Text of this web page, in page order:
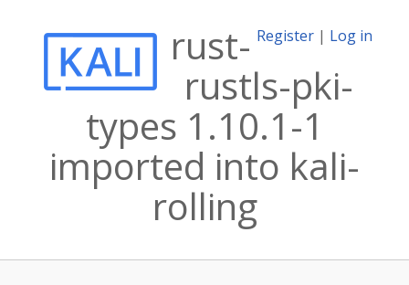
Register | Log in
rust-
rustls-pki-
types 1.10.1-1
imported into kali-
rolling